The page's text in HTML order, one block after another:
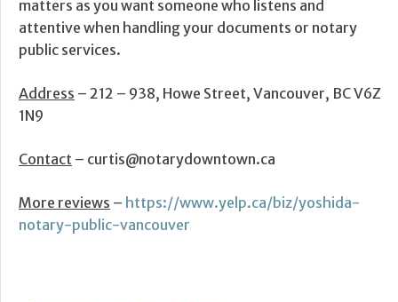
matters as you want someone who listens and
attentive when handling your documents or notary
public services.
Address – 212 – 938, Howe Street, Vancouver, BC V6Z
1N9
Contact – curtis@notarydowntown.ca
More reviews – https://www.yelp.ca/biz/yoshida-
notary-public-vancouver